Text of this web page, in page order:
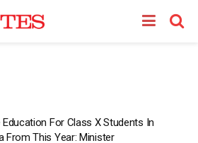
Education For Class X Students In
From This Year: Minister